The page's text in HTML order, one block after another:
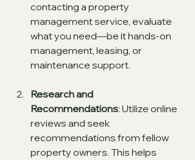
contacting a property
management service, evaluate
what you need—be it hands-on
management, leasing, or
maintenance support.
Research and
Recommendations: Utilize online
reviews and seek
recommendations from fellow
property owners. This helps